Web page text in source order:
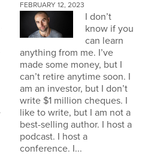
FEBRUARY 12, 2023
I don’t
know if you
can learn
anything from me. I’ve
made some money, but I
can’t retire anytime soon. I
am an investor, but I don’t
write $1 million cheques. I
like to write, but I am not a
best-selling author. I host a
podcast. I host a
conference. I...